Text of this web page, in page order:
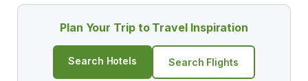
Plan Your Trip to Travel Inspiration
Search Hotels Search Flights